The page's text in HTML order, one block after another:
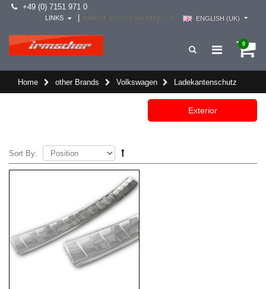
+49 (0) 7151 971 0
select your country --> ENGLISH (UK)
LINKS
0
Home other Brands Volkswagen Ladekantenschutz
Exterior
Sort By: